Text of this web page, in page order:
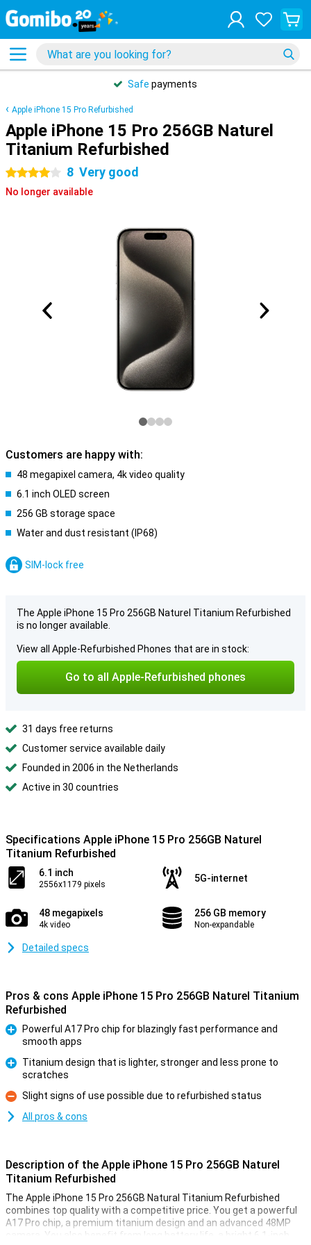
Safe payments
Apple iPhone 15 Pro Refurbished
Apple iPhone 15 Pro 256GB Naturel
Titanium Refurbished
4 stars 8 Very good
No longer available
Customers are happy with:
48 megapixel camera, 4k video quality
6.1 inch OLED screen
256 GB storage space
Water and dust resistant (IP68)
SIM-lock free
The Apple iPhone 15 Pro 256GB Naturel Titanium Refurbished
is no longer available.
View all Apple-Refurbished Phones that are in stock:
Go to all Apple-Refurbished phones
31 days free returns
Customer service available daily
Founded in 2006 in the Netherlands
Active in 30 countries
Specifications Apple iPhone 15 Pro 256GB Naturel
Titanium Refurbished
6.1 inch
2556x1179 pixels
5G-internet
48 megapixels
4k video
256 GB memory
Non-expandable
Detailed specs
Pros & cons Apple iPhone 15 Pro 256GB Naturel Titanium
Refurbished
Powerful A17 Pro chip for blazingly fast performance and
smooth apps
Titanium design that is lighter, stronger and less prone to
scratches
Con
Slight signs of use possible due to refurbished status
All pros & cons
Description of the Apple iPhone 15 Pro 256GB Naturel
Titanium Refurbished
The Apple iPhone 15 Pro 256GB Natural Titanium Refurbished
combines top quality with a competitive price. You get a powerful
A17 Pro chip, a premium titanium design and an advanced 48MP
camera. You also benefit from long battery life, a bright 6.1-inch